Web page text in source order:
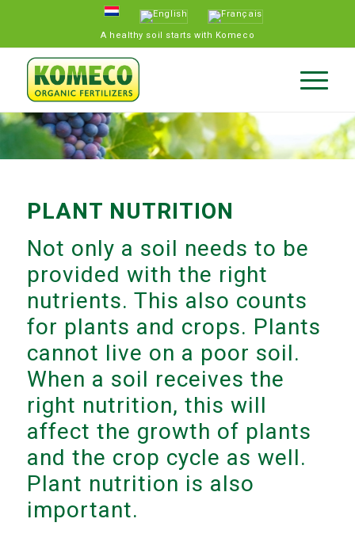
A healthy soil starts with Komeco
PLANT NUTRITION
Not only a soil needs to be
provided with the right
nutrients. This also counts
for plants and crops. Plants
cannot live on a poor soil.
When a soil receives the
right nutrition, this will
affect the growth of plants
and the crop cycle as well.
Plant nutrition is also
important.